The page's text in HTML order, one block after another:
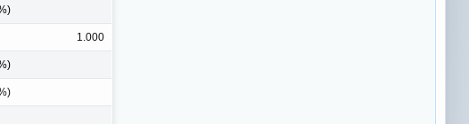
1.000